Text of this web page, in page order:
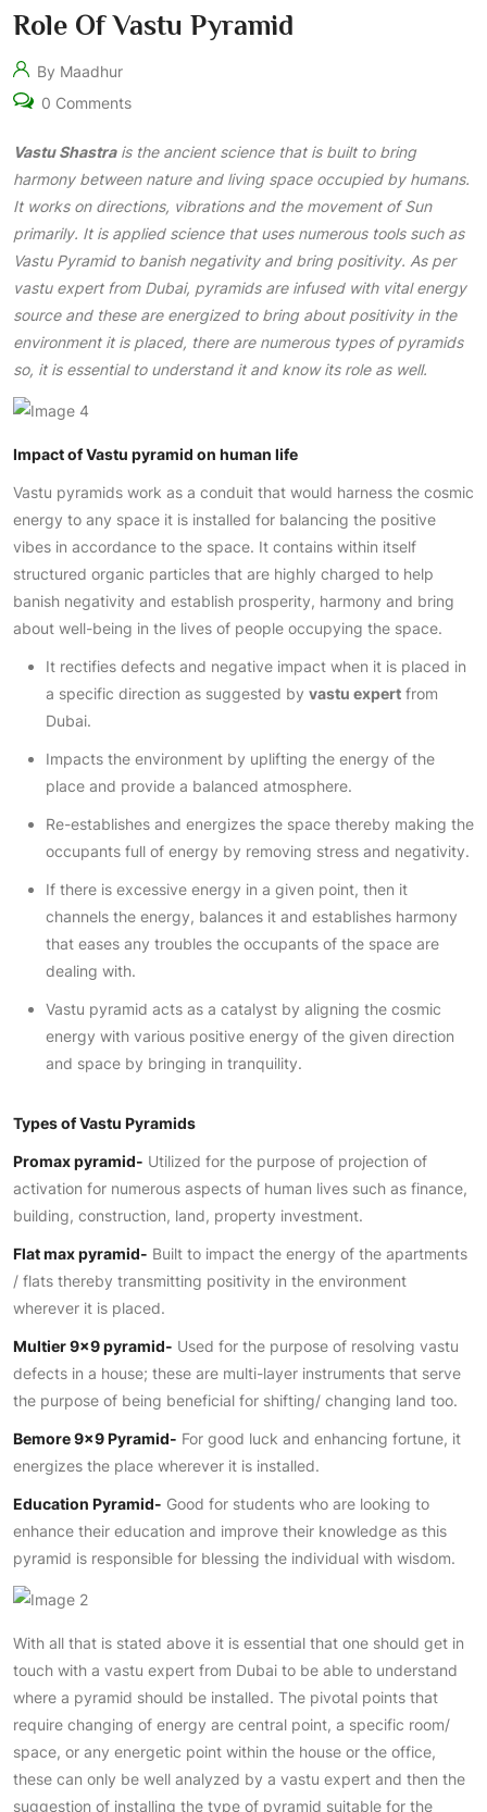
Role Of Vastu Pyramid
By Maadhur
0 Comments
Vastu Shastrais the ancient science that is built to bring
harmony between nature and living space occupied by humans.
It works on directions, vibrations and the movement of Sun
primarily. It is applied science that uses numerous tools such as
Vastu Pyramid to banish negativity and bring positivity. As per
vastu expert from Dubai, pyramids are infused with vital energy
source and these are energized to bring about positivity in the
environment it is placed, there are numerous types of pyramids
so, it is essential to understand it and know its role as well.
Impact of Vastu pyramid on human life
Vastu pyramids work as a conduit that would harness the cosmic
energy to any space it is installed for balancing the positive
vibes in accordance to the space. It contains within itself
structured organic particles that are highly charged to help
banish negativity and establish prosperity, harmony and bring
about well-being in the lives of people occupying the space.
It rectifies defects and negative impact when it is placed in
a specific direction as suggested by vastu expert from
Dubai.
Impacts the environment by uplifting the energy of the
place and provide a balanced atmosphere.
Re-establishes and energizes the space thereby making the
occupants full of energy by removing stress and negativity.
If there is excessive energy in a given point, then it
channels the energy, balances it and establishes harmony
that eases any troubles the occupants of the space are
dealing with.
Vastu pyramid acts as a catalyst by aligning the cosmic
energy with various positive energy of the given direction
and space by bringing in tranquility.
Types of Vastu Pyramids
Promax pyramid- Utilized for the purpose of projection of
activation for numerous aspects of human lives such as finance,
building, construction, land, property investment.
Flat max pyramid- Built to impact the energy of the apartments
/ flats thereby transmitting positivity in the environment
wherever it is placed.
Multier 9×9 pyramid- Used for the purpose of resolving vastu
defects in a house; these are multi-layer instruments that serve
the purpose of being beneficial for shifting/ changing land too.
Bemore 9×9 Pyramid- For good luck and enhancing fortune, it
energizes the place wherever it is installed.
Education Pyramid- Good for students who are looking to
enhance their education and improve their knowledge as this
pyramid is responsible for blessing the individual with wisdom.
With all that is stated above it is essential that one should get in
touch with a vastu expert from Dubai to be able to understand
where a pyramid should be installed. The pivotal points that
require changing of energy are central point, a specific room/
space, or any energetic point within the house or the office,
these can only be well analyzed by a vastu expert and then the
suggestion of installing the type of pyramid suitable for the